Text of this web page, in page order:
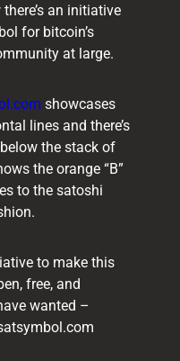
an initiative
for bitcoin’s
at large.
showcases
lines and there’s
the stack of
the orange “B”
to the satoshi
to make this
free, and
wanted –